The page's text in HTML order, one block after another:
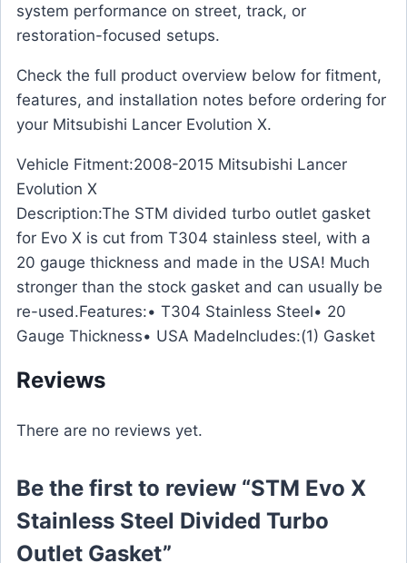
system performance on street, track, or
restoration-focused setups.
Check the full product overview below for fitment,
features, and installation notes before ordering for
your Mitsubishi Lancer Evolution X.
Vehicle Fitment:2008-2015 Mitsubishi Lancer
Evolution X
Description:The STM divided turbo outlet gasket
for Evo X is cut from T304 stainless steel, with a
20 gauge thickness and made in the USA! Much
stronger than the stock gasket and can usually be
re-used.Features:• T304 Stainless Steel• 20
Gauge Thickness• USA MadeIncludes:(1) Gasket
Reviews
There are no reviews yet.
Be the first to review “STM Evo X
Stainless Steel Divided Turbo
Outlet Gasket”